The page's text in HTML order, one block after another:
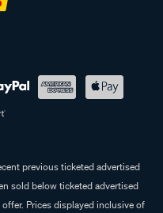
previous ticketed advertised
sold below ticketed advertised
Prices displayed inclusive of